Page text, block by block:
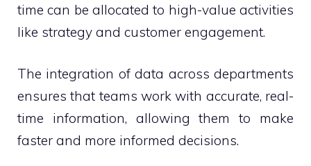
time can be allocated to high-value activities
like strategy and customer engagement.
The integration of data across departments
ensures that teams work with accurate, real-
time information, allowing them to make
faster and more informed decisions.